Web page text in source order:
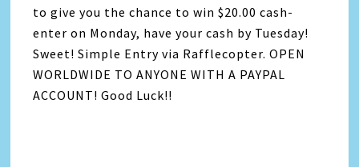
to give you the chance to win $20.00 cash-
enter on Monday, have your cash by Tuesday!
Sweet! Simple Entry via Rafflecopter. OPEN
WORLDWIDE TO ANYONE WITH A PAYPAL
ACCOUNT! Good Luck!!